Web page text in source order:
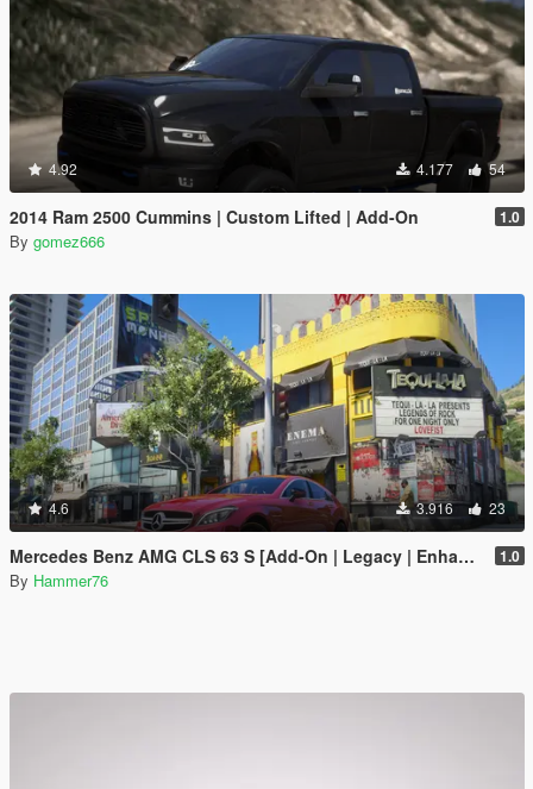
4.92 4.177 54
2014 Ram 2500 Cummins | Custom Lifted | Add-On 1.0
By gomez666
4.6 3.916 23
Mercedes Benz AMG CLS 63 S [Add-On | Legacy | Enhanced] 1.0
By Hammer76